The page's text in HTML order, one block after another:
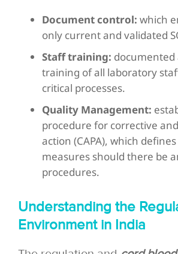
Document control: which
only current and validated
Staff training: documented
training of all laboratory
critical processes.
Quality Management:
procedure for corrective
action (CAPA), which
measures should there be
procedures.
Understanding the
Environment in India